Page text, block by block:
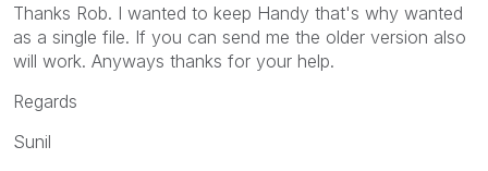
Thanks Rob. I wanted to keep Handy that's why wanted
as a single file. If you can send me the older version also
will work. Anyways thanks for your help.
Regards
Sunil